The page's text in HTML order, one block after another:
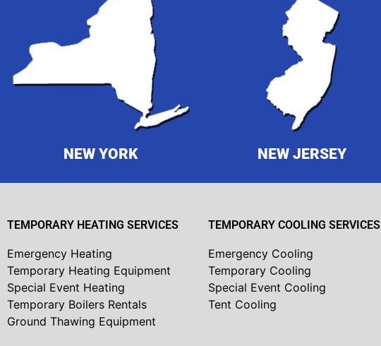
NEW YORK NEW JERSEY
TEMPORARY HEATING SERVICES
Emergency Heating
Temporary Heating Equipment
Special Event Heating
Temporary Boilers Rentals
Ground Thawing Equipment
TEMPORARY COOLING SERVICES
Emergency Cooling
Temporary Cooling
Special Event Cooling
Tent Cooling